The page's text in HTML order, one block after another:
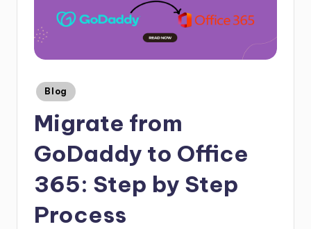
Blog
Migrate from
GoDaddy to Office
365: Step by Step
Process